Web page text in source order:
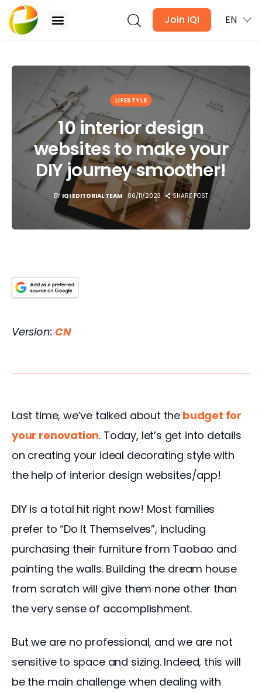
Join IQI EN
Blogs
Newsletter
Media
Agent Stories
Global Insights
LIFESTYLE
10 interior design
websites to make your
DIY journey smoother!
BY IQI EDITORIAL TEAM 06/11/2023 SHARE POST
Version: CN
Last time, we’ve talked about the budget for
your renovation. Today, let’s get into details
on creating your ideal decorating style with
the help of interior design websites/app!
DIY is a total hit right now! Most families
prefer to “Do It Themselves”, including
purchasing their furniture from Taobao and
painting the walls. Building the dream house
from scratch will give them none other than
the very sense of accomplishment.
But we are no professional, and we are not
sensitive to space and sizing. Indeed, this will
be the main challenge when dealing with